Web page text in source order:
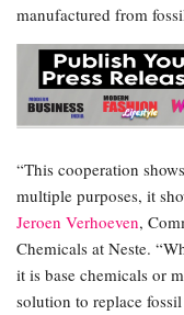
manufactured from
“This cooperation
multiple purposes, it
Jeroen Verhoeven,
Chemicals at Neste.
it is base chemicals or
solution to replace